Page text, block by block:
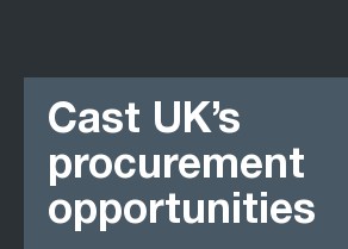
Cast UK’s
procurement
opportunities